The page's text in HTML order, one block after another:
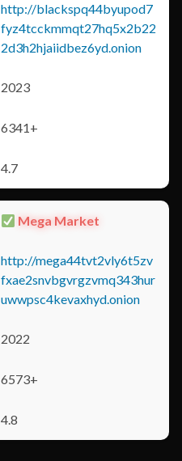
http://blackspq44byupod7
fyz4tcckmmqt27hq5x2b22
2d3h2hjaiidbez6yd.onion
2023
6341+
4.7
Mega Market
http://mega44tvt2vly6t5zv
fxae2snvbgvrgzvmq343hur
uwwpsc4kevaxhyd.onion
2022
6573+
4.8